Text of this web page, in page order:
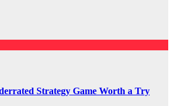
Strategy Game Worth a Try